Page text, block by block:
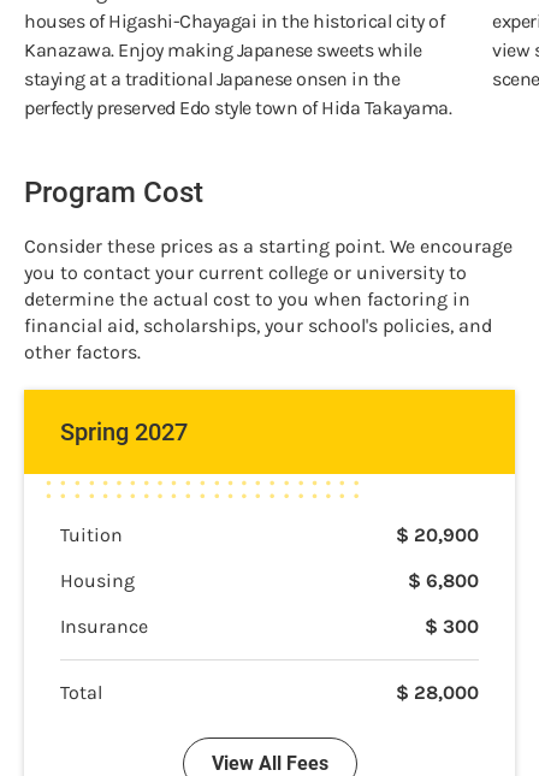
houses of Higashi-Chayagai in the historical city of
Kanazawa. Enjoy making Japanese sweets while
staying at a traditional Japanese onsen in the
perfectly preserved Edo style town of Hida Takayama.
view
Program Cost
Consider these prices as a starting point. We encourage
you to contact your current college or university to
determine the actual cost to you when factoring in
financial aid, scholarships, your school's policies, and
other factors.
Spring 2027
Tuition $ 20,900
Housing
$ 6,800
Insurance
$ 300
Total $ 28,000
View All Fees